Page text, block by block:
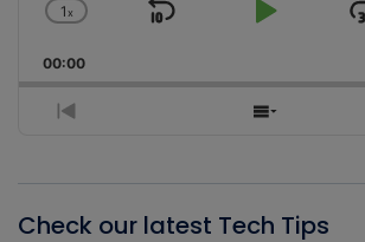
Change
Rate
1x
Skip
Play
00:00
Previous
Show
Check our latest Tech Tips